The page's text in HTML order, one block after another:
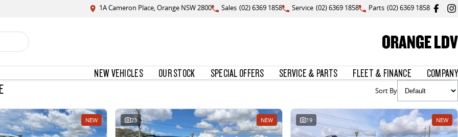
1A Cameron Place, Orange NSW 2800 Sales (02) 6369 1858 Service (02) 6369 1858 Parts (02) 6369 1858
ORANGE LDV
NEW VEHICLES OUR STOCK SPECIAL OFFERS SERVICE & PARTS FLEET & FINANCE COMPANY
Sort By
NEW 23 NEW 19 NEW